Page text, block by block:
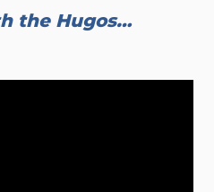
the Hugos…